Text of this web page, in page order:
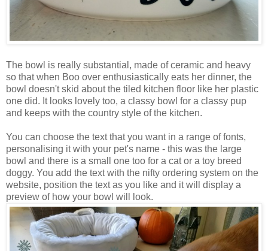
The bowl is really substantial, made of ceramic and heavy
so that when Boo over enthusiastically eats her dinner, the
bowl doesn't skid about the tiled kitchen floor like her plastic
one did. It looks lovely too, a classy bowl for a classy pup
and keeps with the country style of the kitchen.
You can choose the text that you want in a range of fonts,
personalising it with your pet's name - this was the large
bowl and there is a small one too for a cat or a toy breed
doggy. You add the text with the nifty ordering system on the
website, position the text as you like and it will display a
preview of how your bowl will look.